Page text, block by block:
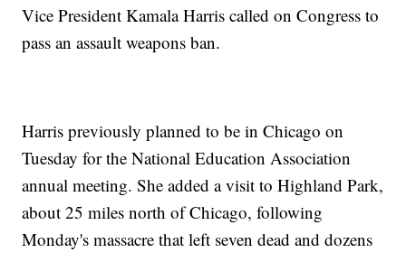
Vice President Kamala Harris called on Congress to
pass an assault weapons ban.
Harris previously planned to be in Chicago on
Tuesday for the National Education Association
annual meeting. She added a visit to Highland Park,
about 25 miles north of Chicago, following
Monday's massacre that left seven dead and dozens